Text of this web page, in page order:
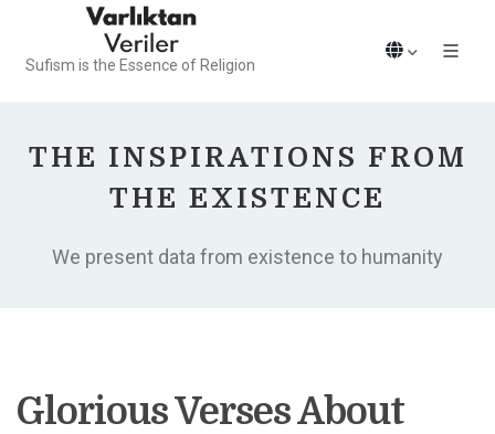
Sufism is the Essence of Religion
THE INSPIRATIONS FROM
THE EXISTENCE
We present data from existence to humanity
Glorious Verses About